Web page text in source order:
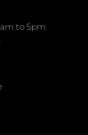
to 5pm